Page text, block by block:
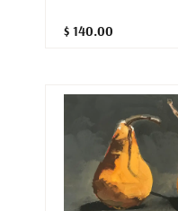
$ 140.00